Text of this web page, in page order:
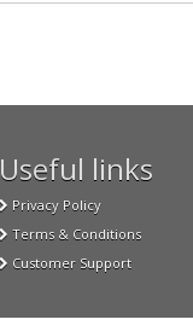
Useful links
Privacy Policy
Terms & Conditions
Customer Support